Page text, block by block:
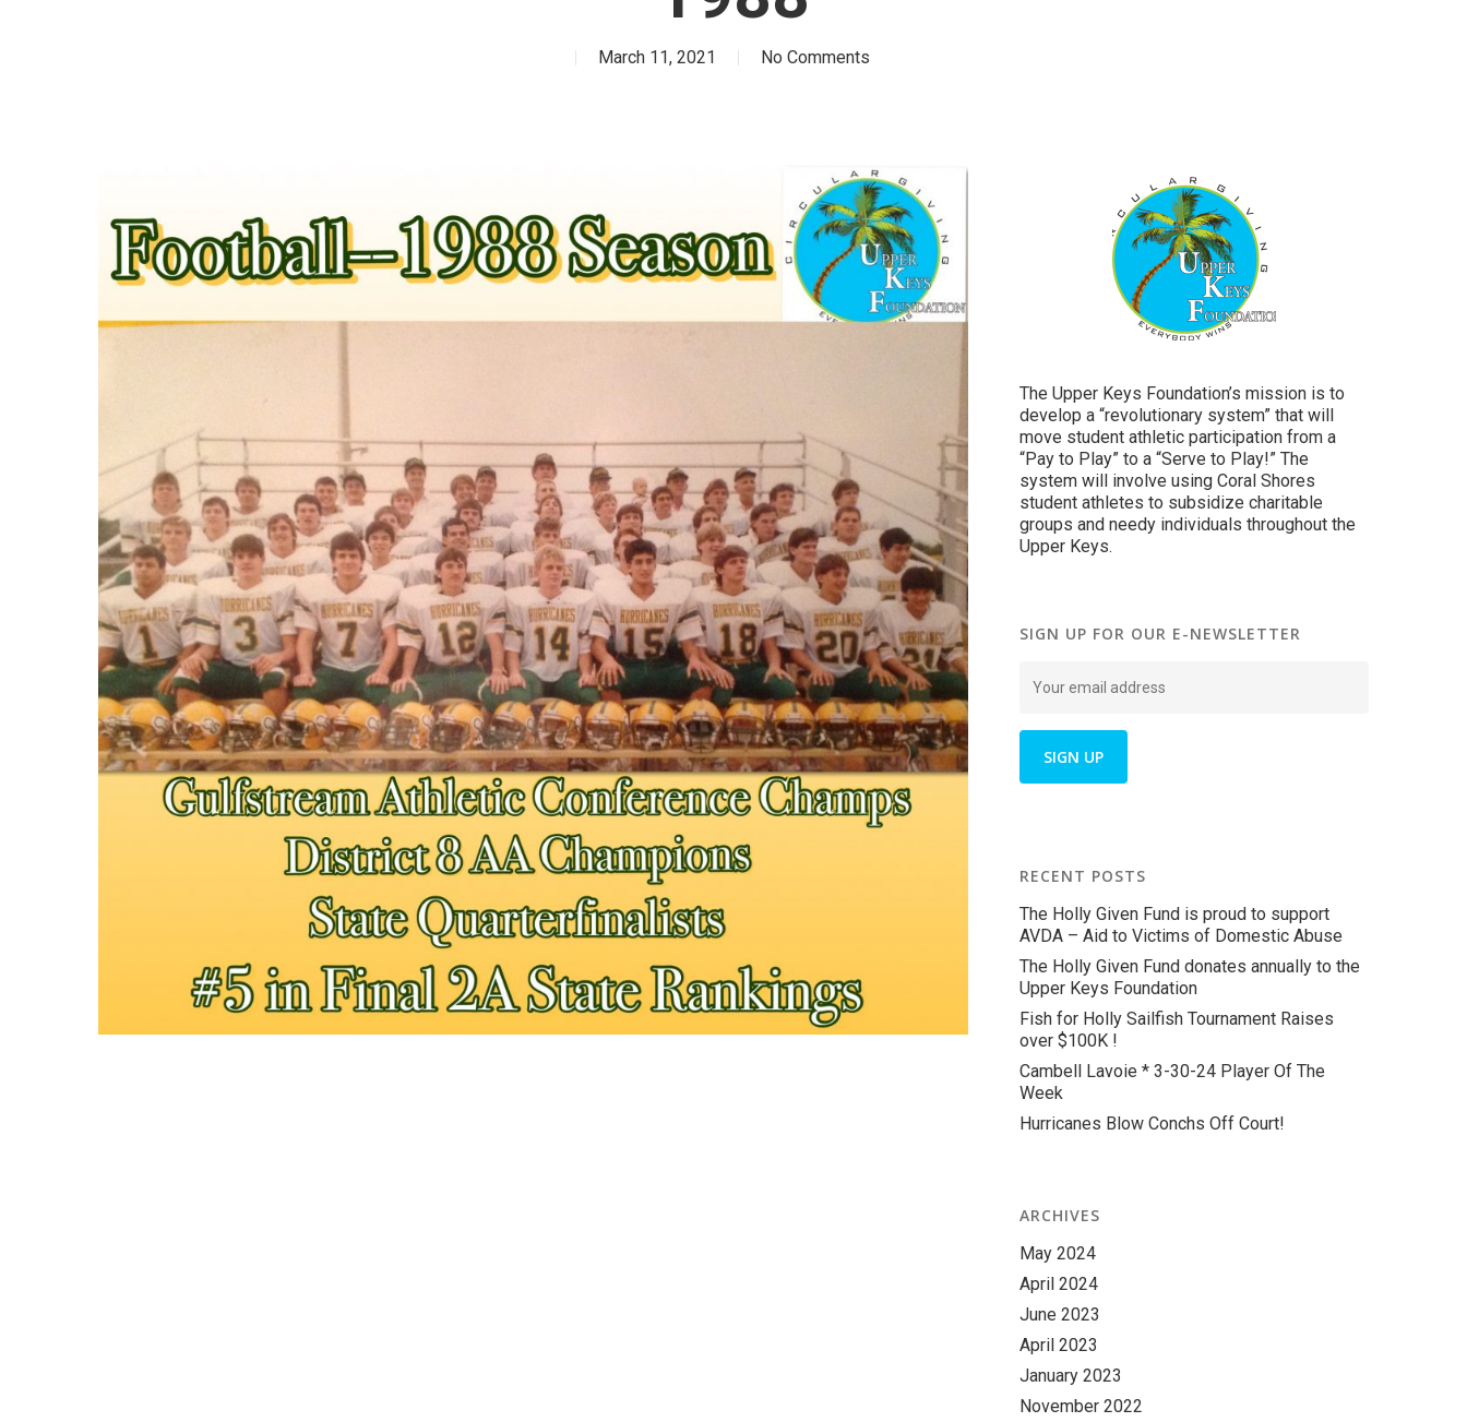
March 11, 2021 No Comments
The Upper Keys Foundation’s mission is to
develop a “revolutionary system” that will
move student athletic participation from a
“Pay to Play” to a “Serve to Play!” The
system will involve using Coral Shores
student athletes to subsidize charitable
groups and needy individuals throughout the
Upper Keys.
SIGN UP FOR OUR E-NEWSLETTER
RECENT POSTS
The Holly Given Fund is proud to support
AVDA – Aid to Victims of Domestic Abuse
The Holly Given Fund donates annually to the
Upper Keys Foundation
Fish for Holly Sailfish Tournament Raises
over $100K !
Cambell Lavoie * 3-30-24 Player Of The
Week
Hurricanes Blow Conchs Off Court!
ARCHIVES
May 2024
April 2024
June 2023
April 2023
January 2023
November 2022